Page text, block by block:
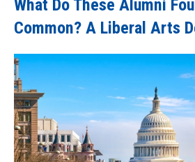
What Do These Alumni
Common? A Liberal Arts